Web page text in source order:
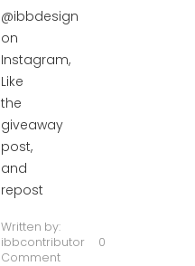
@ibbdesign
on
Instagram,
Like
the
giveaway
post,
and
repost
Written by:
ibbcontributor
0
Comment